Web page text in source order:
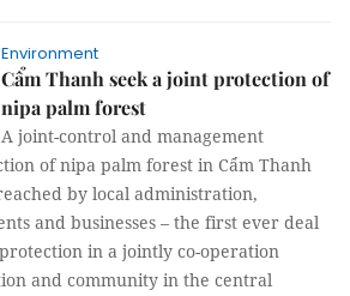
Environment
Cẩm Thanh seek a joint protection of
nipa palm forest
A joint-control and management
of nipa palm forest in Cẩm Thanh
by local administration,
and businesses – the first ever deal
in a jointly co-operation
and community in the central